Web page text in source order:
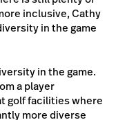
inclusive, Cathy
in the game
in the game.
a player
golf facilities where
more diverse